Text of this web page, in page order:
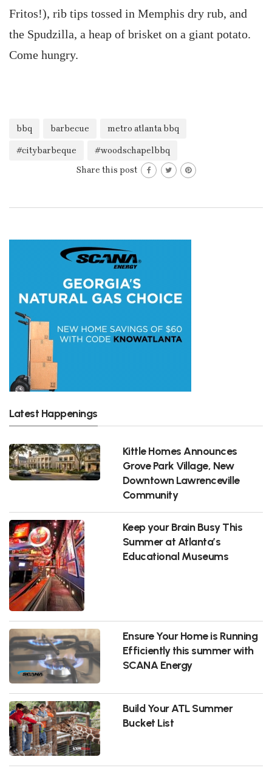
Fritos!), rib tips tossed in Memphis dry rub, and
the Spudzilla, a heap of brisket on a giant potato.
Come hungry.
bbq barbecue metro atlanta bbq
#citybarbeque
#woodschapelbbq
Share this post
Latest Happenings
Kittle Homes Announces
Grove Park Village, New
Downtown Lawrenceville
Community
Keep your Brain Busy This
Summer at Atlanta’s
Educational Museums
Ensure Your Home is Running
Efficiently this summer with
SCANA Energy
Build Your ATL Summer
Bucket List